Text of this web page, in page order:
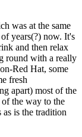
was at the same
years(?) now. It's
and then relax
round with a really
Red Hat, some
fresh
apart) most of the
the way to the
is the tradition